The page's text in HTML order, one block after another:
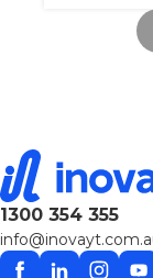
1300 354 355
Facebook
Linkedin